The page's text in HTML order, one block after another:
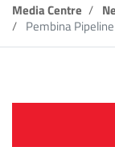
Media Centre
Pembina